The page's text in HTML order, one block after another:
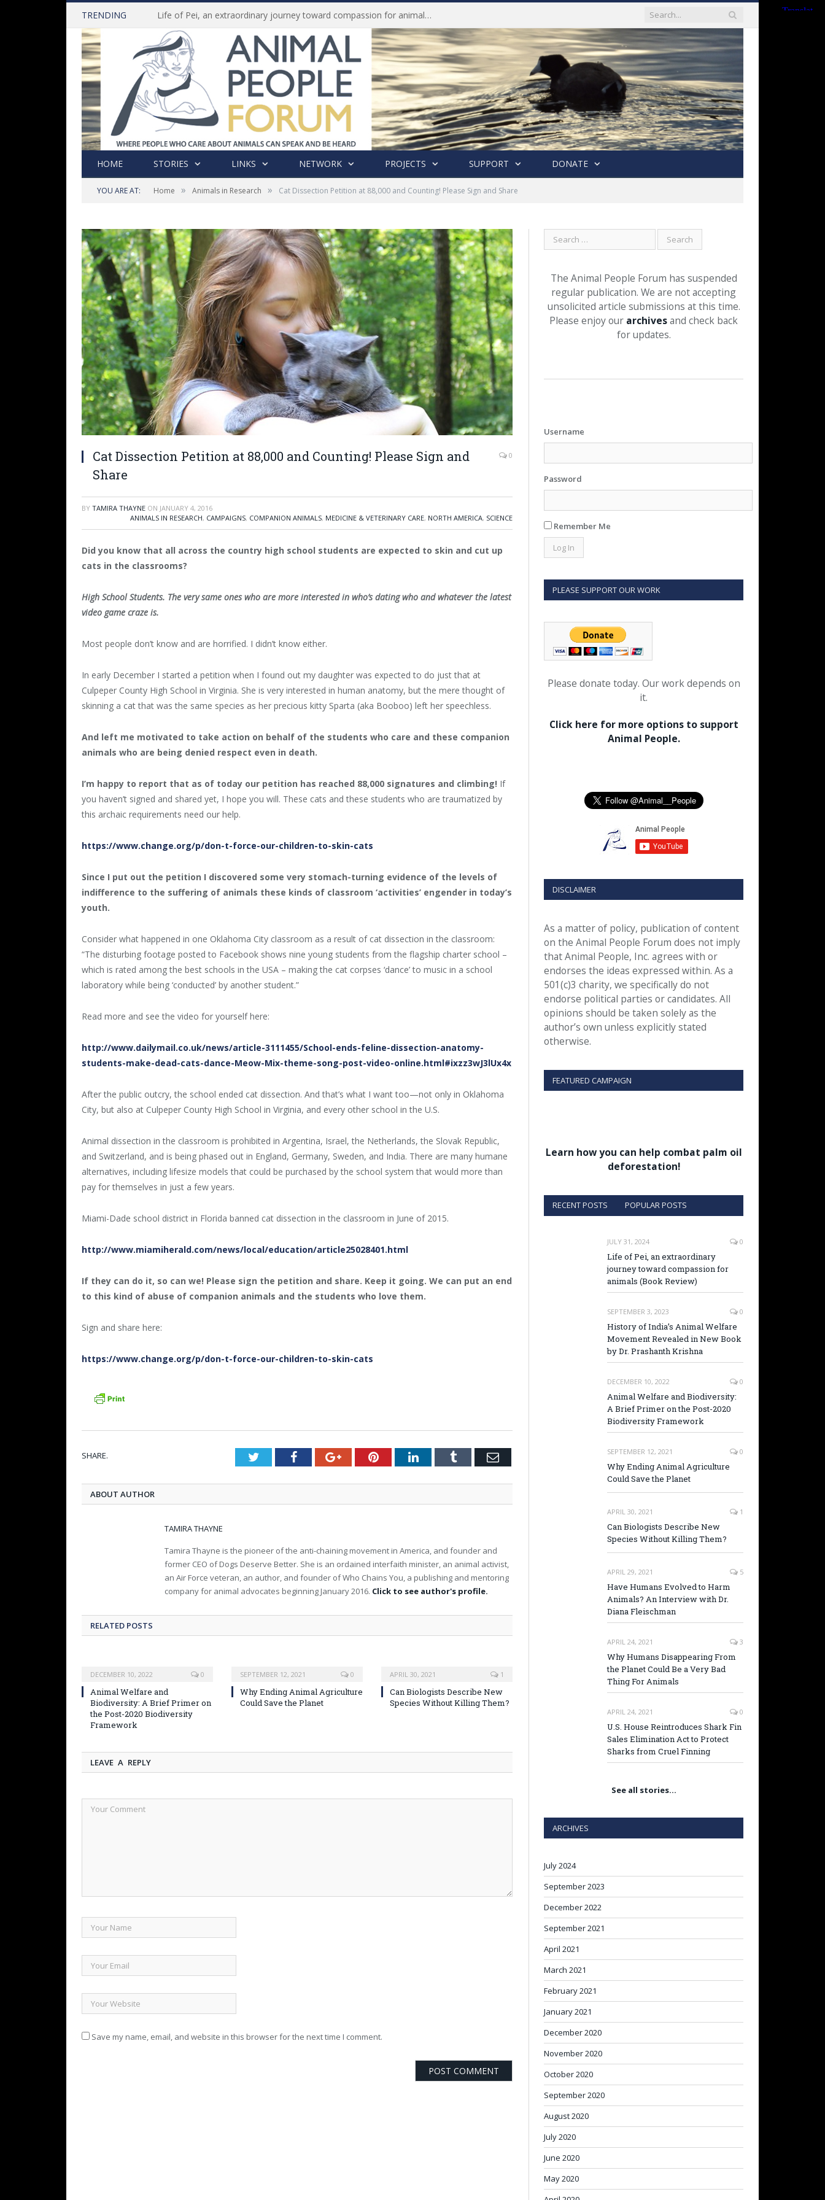
TRENDING Life of Pei, an extraordinary journey toward compassion for animals (Book Review)
HOME STORIES LINKS NETWORK PROJECTS SUPPORT DONATE
YOU ARE AT: Home » Animals in Research » Cat Dissection Petition at 88,000 and Counting! Please Sign and Share
Cat Dissection Petition at 88,000 and Counting! Please Sign and
Share
0
BY TAMIRA THAYNE ON JANUARY 4, 2016
ANIMALS IN RESEARCH, CAMPAIGNS, COMPANION ANIMALS, MEDICINE & VETERINARY CARE, NORTH AMERICA, SCIENCE
Did you know that all across the country high school students are expected to skin and cut up
cats in the classrooms?
High School Students. The very same ones who are more interested in who’s dating who and whatever the latest
video game craze is.
Most people don’t know and are horrified. I didn’t know either.
In early December I started a petition when I found out my daughter was expected to do just that at
Culpeper County High School in Virginia. She is very interested in human anatomy, but the mere thought of
skinning a cat that was the same species as her precious kitty Sparta (aka Booboo) left her speechless.
And left me motivated to take action on behalf of the students who care and these companion
animals who are being denied respect even in death.
I’m happy to report that as of today our petition has reached 88,000 signatures and climbing! If
you haven’t signed and shared yet, I hope you will. These cats and these students who are traumatized by
this archaic requirements need our help.
https://www.change.org/p/don-t-force-our-children-to-skin-cats
Since I put out the petition I discovered some very stomach-turning evidence of the levels of
indifference to the suffering of animals these kinds of classroom ‘activities’ engender in today’s
youth.
Consider what happened in one Oklahoma City classroom as a result of cat dissection in the classroom:
“The disturbing footage posted to Facebook shows nine young students from the flagship charter school –
which is rated among the best schools in the USA – making the cat corpses ‘dance’ to music in a school
laboratory while being ‘conducted’ by another student.”
Read more and see the video for yourself here:
http://www.dailymail.co.uk/news/article-3111455/School-ends-feline-dissection-anatomy-
students-make-dead-cats-dance-Meow-Mix-theme-song-post-video-online.html#ixzz3wJ3lUx4x
After the public outcry, the school ended cat dissection. And that’s what I want too—not only in Oklahoma
City, but also at Culpeper County High School in Virginia, and every other school in the U.S.
Animal dissection in the classroom is prohibited in Argentina, Israel, the Netherlands, the Slovak Republic,
and Switzerland, and is being phased out in England, Germany, Sweden, and India. There are many humane
alternatives, including lifesize models that could be purchased by the school system that would more than
pay for themselves in just a few years.
Miami-Dade school district in Florida banned cat dissection in the classroom in June of 2015.
http://www.miamiherald.com/news/local/education/article25028401.html
If they can do it, so can we! Please sign the petition and share. Keep it going. We can put an end
to this kind of abuse of companion animals and the students who love them.
Sign and share here:
https://www.change.org/p/don-t-force-our-children-to-skin-cats
SHARE. TwitterFacebookGoogle+PinterestLinkedInTumblr Email
ABOUT AUTHOR
TAMIRA THAYNE
Tamira Thayne is the pioneer of the anti-chaining movement in America, and founder and
former CEO of Dogs Deserve Better. She is an ordained interfaith minister, an animal activist,
an Air Force veteran, an author, and founder of Who Chains You, a publishing and mentoring
company for animal advocates beginning January 2016. Click to see author's profile.
RELATED POSTS
DECEMBER 10, 2022 0
Animal Welfare and
Biodiversity: A Brief Primer on
the Post-2020 Biodiversity
Framework
SEPTEMBER 12, 2021 0
Why Ending Animal Agriculture
Could Save the Planet
APRIL 30, 2021 1
Can Biologists Describe New
Species Without Killing Them?
LEAVE A REPLY
Save my name, email, and website in this browser for the next time I comment.
The Animal People Forum has suspended
regular publication. We are not accepting
unsolicited article submissions at this time.
Please enjoy our archivesand check back
for updates.
Username
Password
Remember Me
PLEASE SUPPORT OUR WORK
Please donate today. Our work depends on
it.
Click here for more options to support
Animal People.
DISCLAIMER
As a matter of policy, publication of content
on the Animal People Forum does not imply
that Animal People, Inc. agrees with or
endorses the ideas expressed within. As a
501(c)3 charity, we specifically do not
endorse political parties or candidates. All
opinions should be taken solely as the
author’s own unless explicitly stated
otherwise.
FEATURED CAMPAIGN
Learn how you can help combat palm oil
deforestation!
RECENT POSTS POPULAR POSTS
JULY 31, 2024 0
Life of Pei, an extraordinary
journey toward compassion for
animals (Book Review)
SEPTEMBER 3, 2023 0
History of India’s Animal Welfare
Movement Revealed in New Book
by Dr. Prashanth Krishna
DECEMBER 10, 2022 0
Animal Welfare and Biodiversity:
A Brief Primer on the Post-2020
Biodiversity Framework
SEPTEMBER 12, 2021 0
Why Ending Animal Agriculture
Could Save the Planet
APRIL 30, 2021 1
Can Biologists Describe New
Species Without Killing Them?
APRIL 29, 2021 5
Have Humans Evolved to Harm
Animals? An Interview with Dr.
Diana Fleischman
APRIL 24, 2021 3
Why Humans Disappearing From
the Planet Could Be a Very Bad
Thing For Animals
APRIL 24, 2021 0
U.S. House Reintroduces Shark Fin
Sales Elimination Act to Protect
Sharks from Cruel Finning
See all stories…
ARCHIVES
July 2024
September 2023
December 2022
September 2021
April 2021
March 2021
February 2021
January 2021
December 2020
November 2020
October 2020
September 2020
August 2020
July 2020
June 2020
May 2020